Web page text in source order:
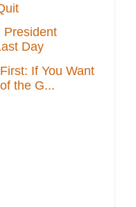
President
Day
If You Want
the G...